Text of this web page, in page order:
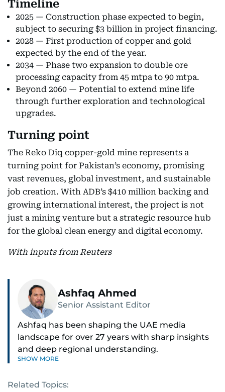
Timeline
2025 — Construction phase expected to begin,
subject to securing $3 billion in project financing.
2028 — First production of copper and gold
expected by the end of the year.
2034 — Phase two expansion to double ore
processing capacity from 45 mtpa to 90 mtpa.
Beyond 2060 — Potential to extend mine life
through further exploration and technological
upgrades.
Turning point
The Reko Diq copper-gold mine represents a
turning point for Pakistan’s economy, promising
vast revenues, global investment, and sustainable
job creation. With ADB’s $410 million backing and
growing international interest, the project is not
just a mining venture but a strategic resource hub
for the global clean energy and digital economy.
With inputs from Reuters
Ashfaq Ahmed
Senior Assistant Editor
Ashfaq has been shaping the UAE media
landscape for over 27 years with sharp insights
and deep regional understanding.
news, South Asian diaspora, he blends heart and
SHOW MORE
Related Topics: